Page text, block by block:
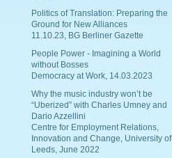
Politics of Translation: Preparing the
Ground for New Alliances
11.10.23, BG Berliner Gazette
People Power - Imagining a World
without Bosses
Democracy at Work, 14.03.2023
Why the music industry won’t be
“Uberized” with Charles Umney and
Dario Azzellini
Centre for Employment Relations,
Innovation and Change, University of
Leeds, June 2022